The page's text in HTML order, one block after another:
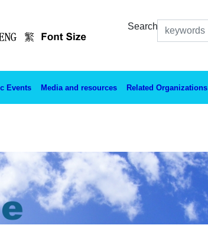
Search
Events Media and resources Related Organizations